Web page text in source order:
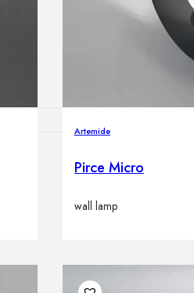
Artemide
Pirce Micro
wall lamp